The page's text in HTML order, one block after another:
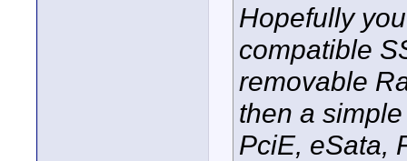
Hopefully
compatible
removable
then a
PciE, eSata,